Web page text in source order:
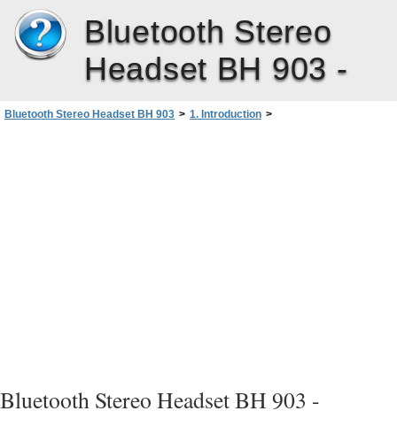
Bluetooth Stereo
Headset BH 903 -
Bluetooth Stereo Headset BH 903 > 1. Introduction >
Bluetooth Stereo Headset BH 903 -